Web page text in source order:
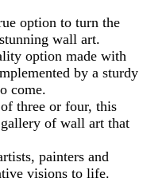
option to turn the
wall art.
option made with
by a sturdy
come.
three or four, this
of wall art that
painters and
visions to life.